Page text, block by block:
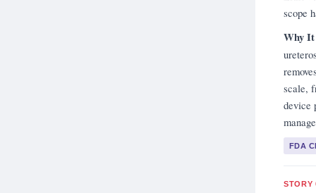
scope
Why
scale,
device
FDA
STORY